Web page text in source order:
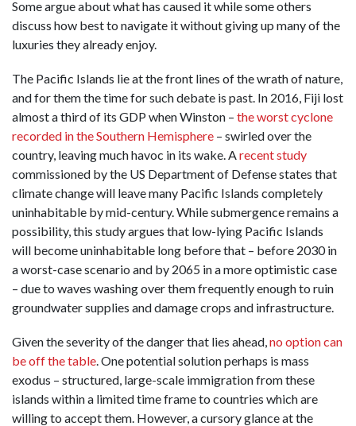
Some argue about what has caused it while some others
discuss how best to navigate it without giving up many of the
luxuries they already enjoy.
The Pacific Islands lie at the front lines of the wrath of nature,
and for them the time for such debate is past. In 2016, Fiji lost
almost a third of its GDP when Winston – the worst cyclone
recorded in the Southern Hemisphere – swirled over the
country, leaving much havoc in its wake. A recent study
commissioned by the US Department of Defense states that
climate change will leave many Pacific Islands completely
uninhabitable by mid-century. While submergence remains a
possibility, this study argues that low-lying Pacific Islands
will become uninhabitable long before that – before 2030 in
a worst-case scenario and by 2065 in a more optimistic case
– due to waves washing over them frequently enough to ruin
groundwater supplies and damage crops and infrastructure.
Given the severity of the danger that lies ahead,no option can
be off the table. One potential solution perhaps is mass
exodus – structured, large-scale immigration from these
islands within a limited time frame to countries which are
willing to accept them. However, a cursory glance at the